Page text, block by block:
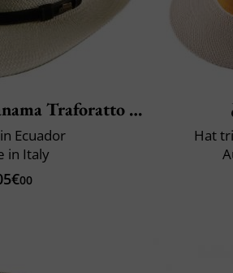
Traforatto Belt
Ecuador
in Italy
00
Hat